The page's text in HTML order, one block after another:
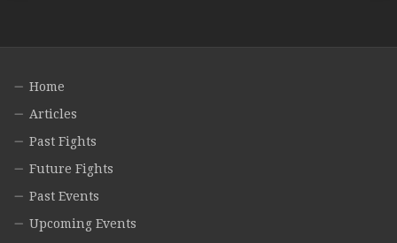
Home
Articles
Past Fights
Future Fights
Past Events
Upcoming Events